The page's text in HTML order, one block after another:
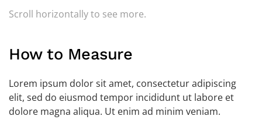
Scroll horizontally to see more.
How to Measure
Lorem ipsum dolor sit amet, consectetur adipiscing
elit, sed do eiusmod tempor incididunt ut labore et
dolore magna aliqua. Ut enim ad minim veniam.